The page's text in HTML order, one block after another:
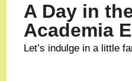
A Day in
Academia
Let’s indulge in a little